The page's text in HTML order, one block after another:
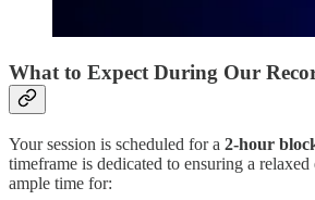
What to Expect During Our
Your session is scheduled for a 2-hour
timeframe is dedicated to ensuring a
ample time for: